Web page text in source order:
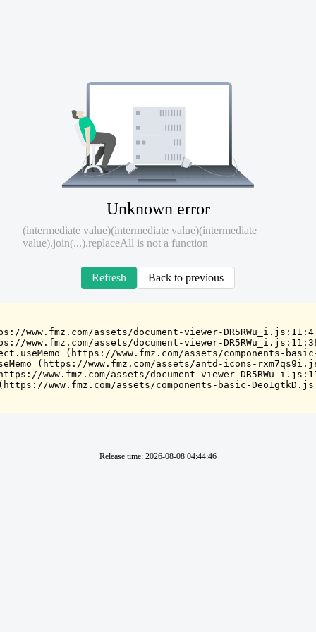
Unknown error
(intermediate value)(intermediate value)(intermediate
value).join(...).replaceAll is not a function
Refresh Back to previous
www.fmz.com/assets/document-viewer-DR5RWu_i.js:11:4
www.fmz.com/assets/document-viewer-
(https://www.fmz.com/assets/components-
(https://www.fmz.com/assets/antd-icons-
www.fmz.com/assets/document-viewer-
www.fmz.com/assets/components-basic-
Release time: 2026-08-08 04:44:46